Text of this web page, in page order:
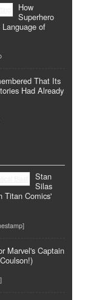
How
Superhero
of
That Its
Had Already
Stan
Silas
Titan Comics'
Marvel's Captain